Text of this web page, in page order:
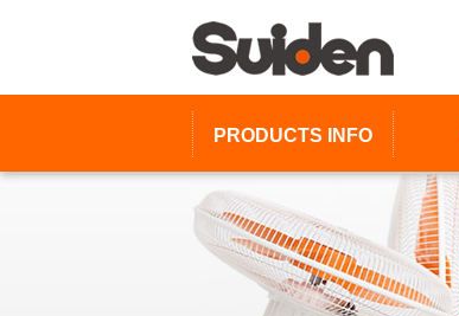
PRODUCTS INFO